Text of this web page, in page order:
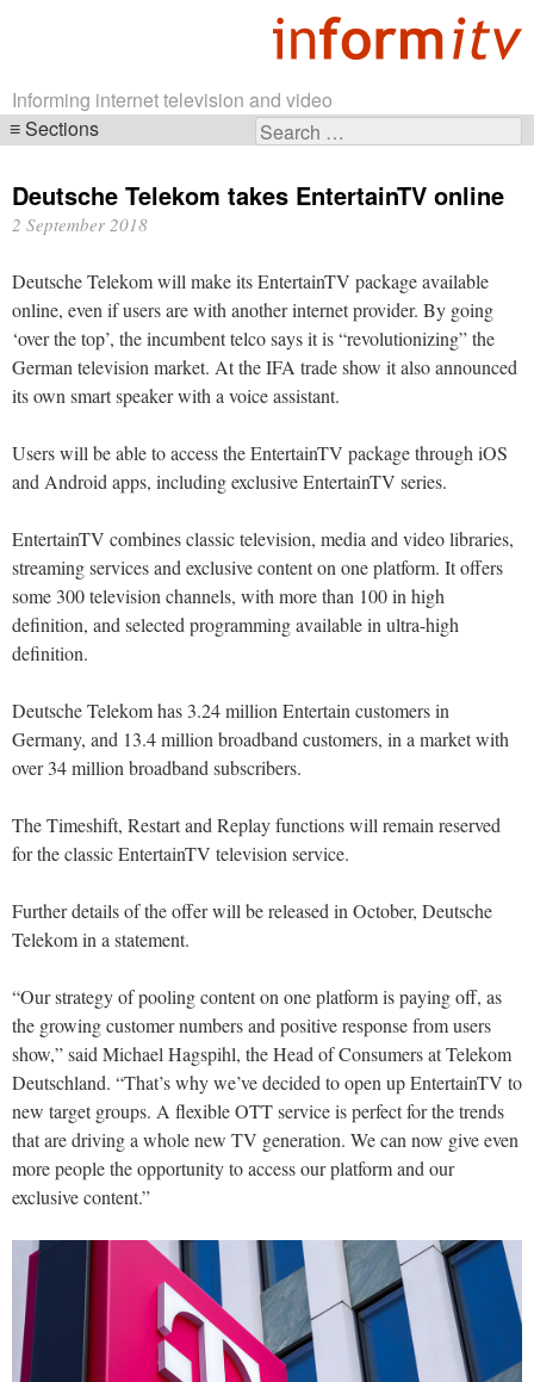
Informing internet television and video
Search
Sections
navigation
Deutsche Telekom takes EntertainTV online
2 September 2018
Deutsche Telekom will make its EntertainTV package available
online, even if users are with another internet provider. By going
‘over the top’, the incumbent telco says it is “revolutionizing” the
German television market. At the IFA trade show it also announced
its own smart speaker with a voice assistant.
Users will be able to access the EntertainTV package through iOS
and Android apps, including exclusive EntertainTV series.
EntertainTV combines classic television, media and video libraries,
streaming services and exclusive content on one platform. It offers
some 300 television channels, with more than 100 in high
definition, and selected programming available in ultra-high
definition.
Deutsche Telekom has 3.24 million Entertain customers in
Germany, and 13.4 million broadband customers, in a market with
over 34 million broadband subscribers.
The Timeshift, Restart and Replay functions will remain reserved
for the classic EntertainTV television service.
Further details of the offer will be released in October, Deutsche
Telekom in a statement.
“Our strategy of pooling content on one platform is paying off, as
the growing customer numbers and positive response from users
show,” said Michael Hagspihl, the Head of Consumers at Telekom
Deutschland. “That’s why we’ve decided to open up EntertainTV to
new target groups. A flexible OTT service is perfect for the trends
that are driving a whole new TV generation. We can now give even
more people the opportunity to access our platform and our
exclusive content.”